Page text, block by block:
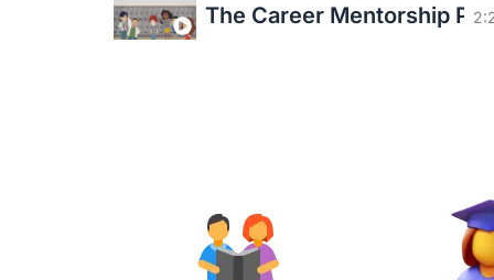
The Career Mentorship
Make a difference this